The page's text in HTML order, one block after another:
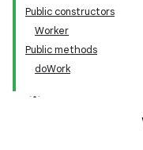
Public constructors
Worker
Public methods
doWork